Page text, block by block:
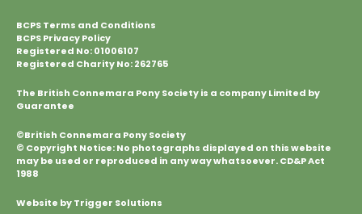
BCPS Terms and Conditions
BCPS Privacy Policy
Registered No: 01006107
Registered Charity No: 262765
The British Connemara Pony Society is a company Limited by
Guarantee
©British Connemara Pony Society
© Copyright Notice: No photographs displayed on this website
may be used or reproduced in any way whatsoever. CD&P Act
1988
Website by Trigger Solutions